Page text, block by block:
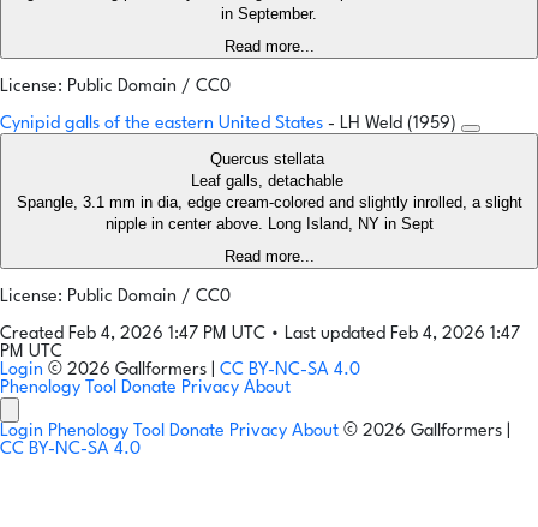
in September.
Read more...
License: Public Domain / CC0
Cynipid galls of the eastern United States - LH Weld (1959)
Quercus stellata
Leaf galls, detachable
Spangle, 3.1 mm in dia, edge cream-colored and slightly inrolled, a slight
nipple in center above. Long Island, NY in Sept
Read more...
License: Public Domain / CC0
Created Feb 4, 2026 1:47 PM UTC • Last updated Feb 4, 2026 1:47
PM UTC
Login © 2026 Gallformers | CC BY-NC-SA 4.0
Phenology Tool Donate Privacy About
Login Phenology Tool Donate Privacy About © 2026 Gallformers |
CC BY-NC-SA 4.0